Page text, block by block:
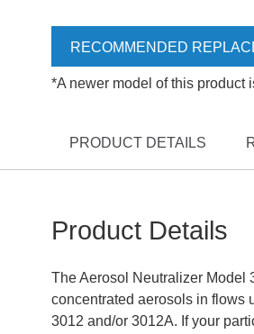
RECOMMENDED
*A newer model of this product
PRODUCT DETAILS
Product Details
The Aerosol Neutralizer Model
concentrated aerosols in flows
3012 and/or 3012A. If your